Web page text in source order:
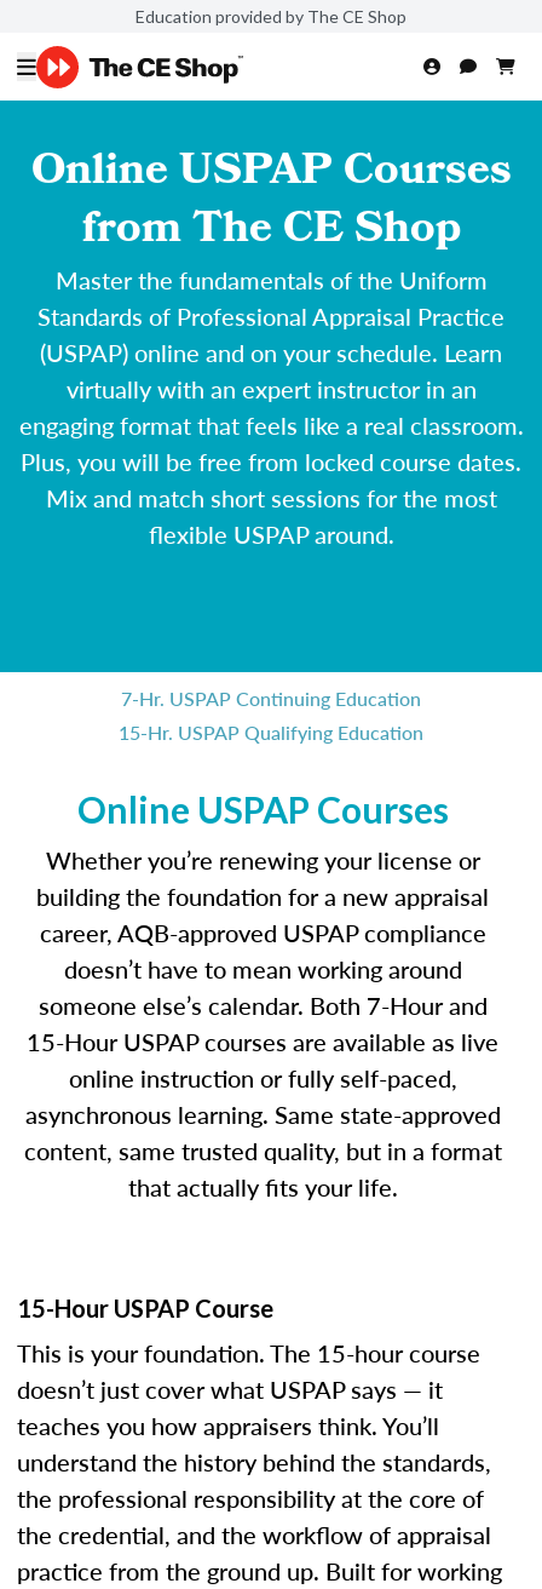
Education provided by The CE Shop
Online USPAP Courses
from The CE Shop
Master the fundamentals of the Uniform
Standards of Professional Appraisal Practice
(USPAP) online and on your schedule. Learn
virtually with an expert instructor in an
engaging format that feels like a real classroom.
Plus, you will be free from locked course dates.
Mix and match short sessions for the most
flexible USPAP around.
7-Hr. USPAP Continuing Education
15-Hr. USPAP Qualifying Education
Online USPAP Courses
Whether you’re renewing your license or
building the foundation for a new appraisal
career, AQB-approved USPAP compliance
doesn’t have to mean working around
someone else’s calendar. Both 7-Hour and
15-Hour USPAP courses are available as live
online instruction or fully self-paced,
asynchronous learning. Same state-approved
content, same trusted quality, but in a format
that actually fits your life.
15-Hour USPAP Course
This is your foundation. The 15-hour course
doesn’t just cover what USPAP says — it
teaches you how appraisers think. You’ll
understand the history behind the standards,
the professional responsibility at the core of
the credential, and the workflow of appraisal
practice from the ground up. Built for working